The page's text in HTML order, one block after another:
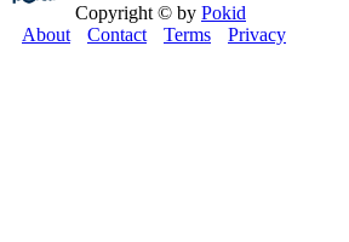
Copyright © by Pokid
About
Contact Terms Privacy